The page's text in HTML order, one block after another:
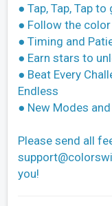
● Tap, Tap, Tap
● Follow the
● Timing and
● Earn stars to
● Beat Every
Endless
● New Modes
Please send all
you!